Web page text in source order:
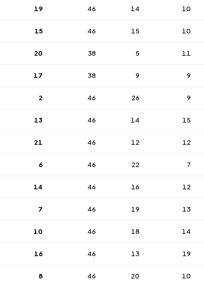
19 46 14 10
15 46 15 10
20 38 5 11
17 38 9 9
2 46 26 9
13 46 14 15
21 46 12 12
6 46 22 7
14 46 16 12
7 46 19 13
10 46 18 14
16 46 13 19
8 46 20 10